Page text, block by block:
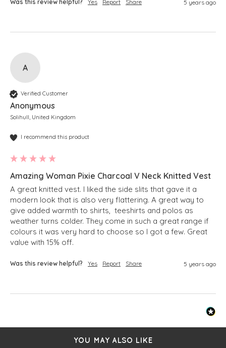
Was this review helpful? Yes Report Share 5 years ago
A
Verified Customer
Anonymous
Solihull, United Kingdom
I recommend this product
Amazing Woman Pixie Charcoal V Neck Knitted Vest
A great knitted vest. I liked the side slits that gave it a
modern look that is also very flattering. A great way to
give added warmth to shirts,  teeshirts and polos as
weather turns colder. They come in such a great range if
colours it was very hard to choose so I got a few. Great
value with 15% off.
Was this review helpful? Yes Report Share 5 years ago
YOU MAY ALSO LIKE